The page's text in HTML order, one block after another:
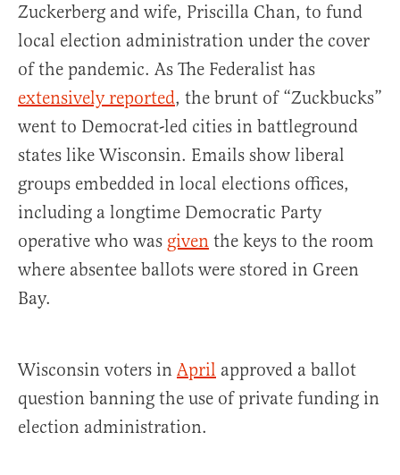
Zuckerberg and wife, Priscilla Chan, to fund
local election administration under the cover
of the pandemic. As The Federalist has
extensively reported, the brunt of “Zuckbucks”
went to Democrat-led cities in battleground
states like Wisconsin. Emails show liberal
groups embedded in local elections offices,
including a longtime Democratic Party
operative who was given the keys to the room
where absentee ballots were stored in Green
Bay.
Wisconsin voters in April approved a ballot
question banning the use of private funding in
election administration.